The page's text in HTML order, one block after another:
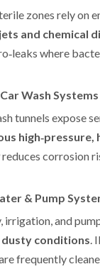
zones rely on
and chemical
where
Wash Systems
tunnels expose
high‑pressure,
reduces corrosion
& Pump
irrigation, and
conditions.
frequently